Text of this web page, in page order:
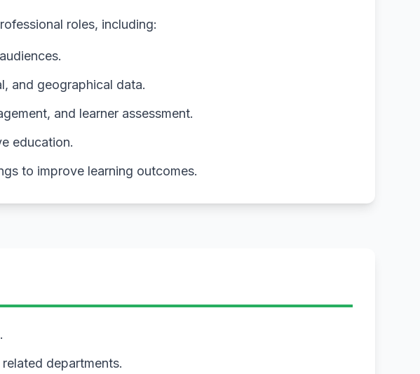
roles, including:
and geographical data.
and learner assessment.
education.
to improve learning outcomes.
departments.